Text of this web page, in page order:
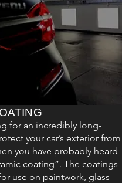
for an incredibly long-
your car’s exterior from
you have probably heard
coating”. The coatings
use on paintwork, glass